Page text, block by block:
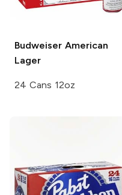
Budweiser American
Lager
24 Cans 12oz